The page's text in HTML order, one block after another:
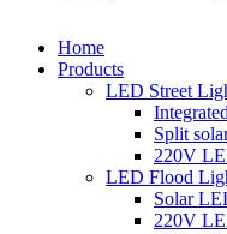
Home
Products
LED Street
Split
220V
LED Flood
Solar
220V